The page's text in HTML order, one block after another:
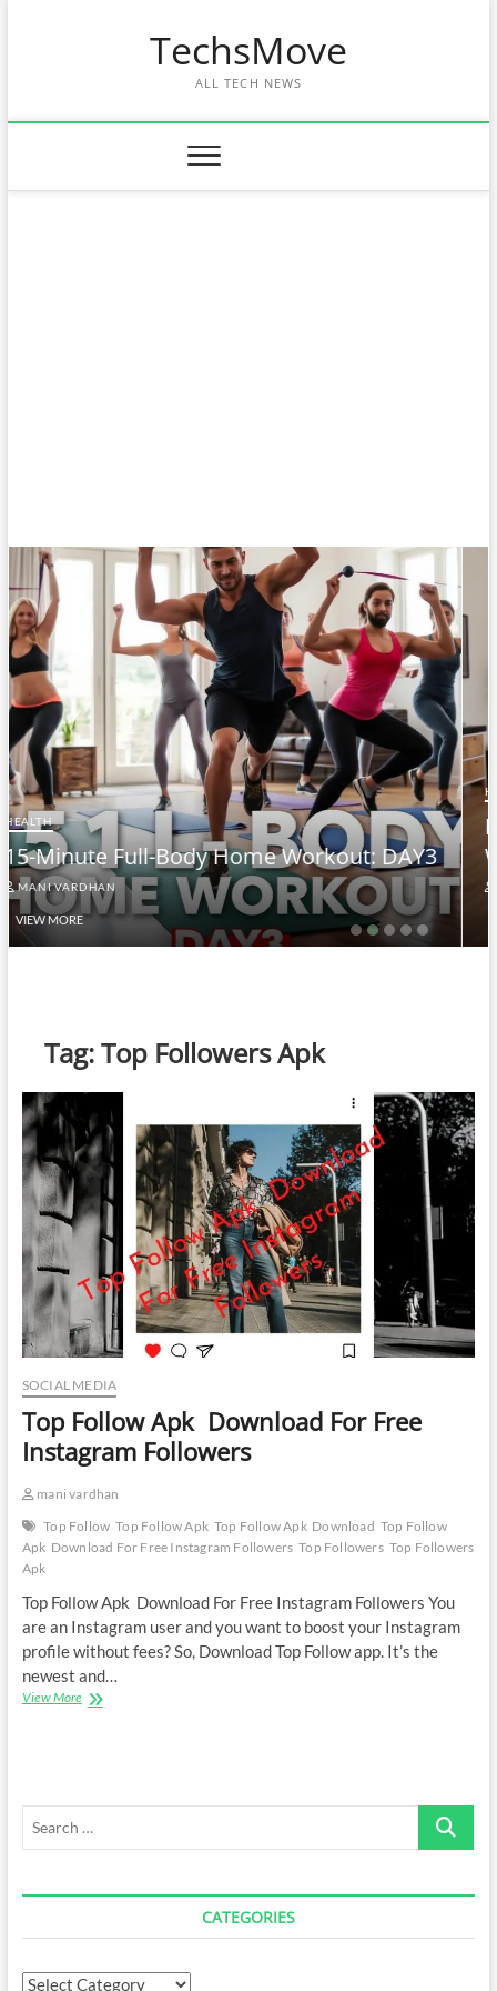
TechsMove
ALL TECH NEWS
HEALTH
Full-Body At-Home Cardio & Strength
Workout DAY 2
MANI VARDHAN
VIEW MORE
Tag:Top Followers Apk
SOCIAL MEDIA
Top Follow Apk Download For Free
Instagram Followers
mani vardhan
Top Follow Top Follow Apk Top Follow Apk Download Top Follow
Apk Download For Free Instagram Followers Top Followers Top Followers
Apk
Top Follow Apk Download For Free Instagram Followers You
are an Instagram user and you want to boost your Instagram
profile without fees? So, Download Top Follow app. It’s the
newest and…
View MoreTop
Followers
Search
CATEGORIES
Categories